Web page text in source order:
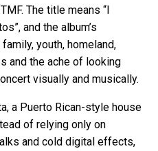
The title means “I
and the album’s
youth, homeland,
and the ache of looking
visually and musically.
a Puerto Rican-style house
of relying only on
and cold digital effects,